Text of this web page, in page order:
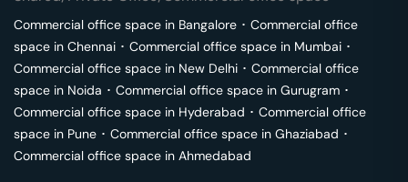
Commercial office space in Bangalore ･ Commercial office
space in Chennai ･ Commercial office space in Mumbai ･
Commercial office space in New Delhi ･ Commercial office
space in Noida ･ Commercial office space in Gurugram ･
Commercial office space in Hyderabad ･ Commercial office
space in Pune ･ Commercial office space in Ghaziabad ･
Commercial office space in Ahmedabad